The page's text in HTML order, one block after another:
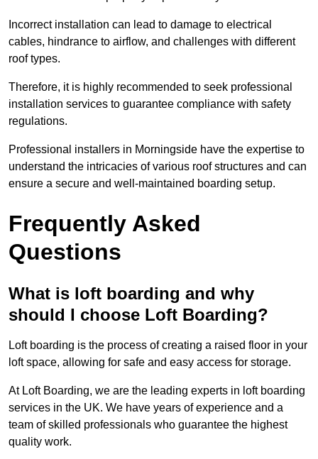
Incorrect installation can lead to damage to electrical
cables, hindrance to airflow, and challenges with different
roof types.
Therefore, it is highly recommended to seek professional
installation services to guarantee compliance with safety
regulations.
Professional installers in Morningside have the expertise to
understand the intricacies of various roof structures and can
ensure a secure and well-maintained boarding setup.
Frequently Asked
Questions
What is loft boarding and why
should I choose Loft Boarding?
Loft boarding is the process of creating a raised floor in your
loft space, allowing for safe and easy access for storage.
At Loft Boarding, we are the leading experts in loft boarding
services in the UK. We have years of experience and a
team of skilled professionals who guarantee the highest
quality work.